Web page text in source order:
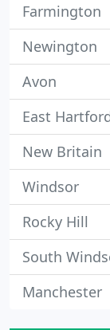
Farmington
Newington
Avon
East
New Britain
Windsor
Rocky Hill
South
Manchester